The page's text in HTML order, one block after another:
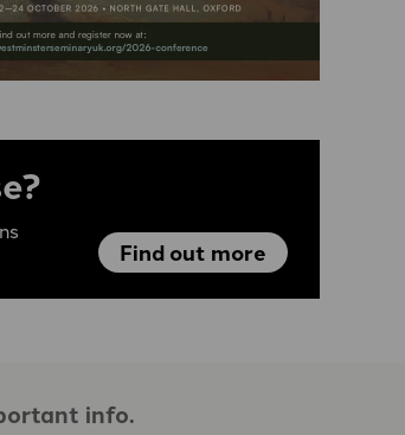
Find out more
info.